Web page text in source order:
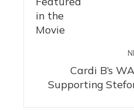
Cardi B’s
Supporting